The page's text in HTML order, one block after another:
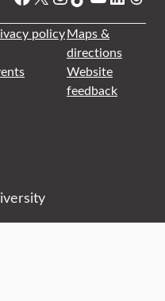
policyMaps &
directions
Website
feedback